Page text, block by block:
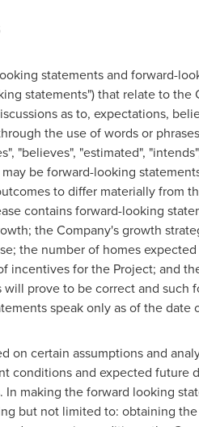
statements and forward-
‎statements") that relate to
as to, expectations,
the ‎use of words or
"believes", "estimated",
be ‎forward-looking
to differ materially from
‎contains forward-looking
the Company's growth
the number of homes
incentives for the Project; and
prove to be correct and
speak only as of the date
on certain assumptions and
conditions and expected future
making the forward looking
but not limited to: obtaining